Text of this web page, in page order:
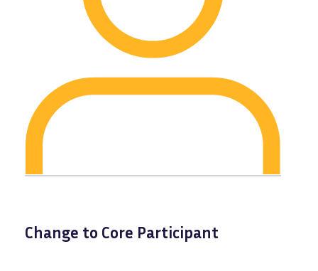
Change to Core Participant